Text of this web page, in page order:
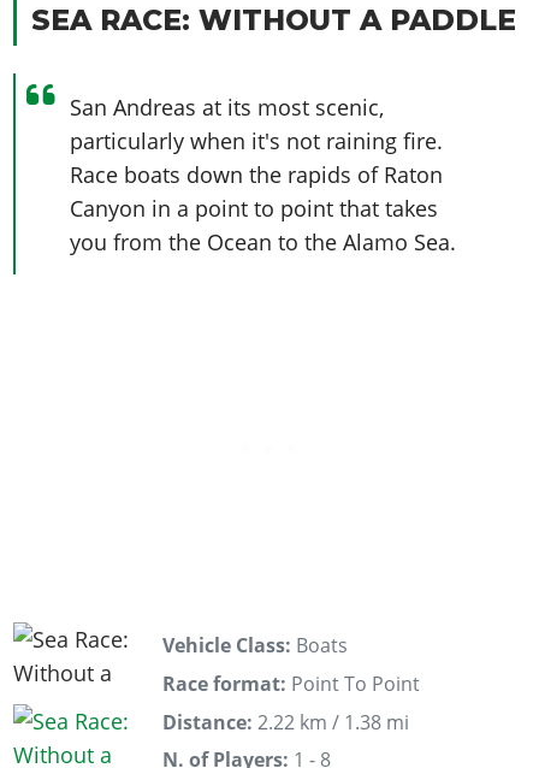
SEA RACE: WITHOUT A PADDLE
San Andreas at its most scenic,
particularly when it's not raining fire.
Race boats down the rapids of Raton
Canyon in a point to point that takes
you from the Ocean to the Alamo Sea.
Vehicle Class: Boats
Race format: Point To Point
Distance: 2.22 km / 1.38 mi
N. of Players: 1 - 8